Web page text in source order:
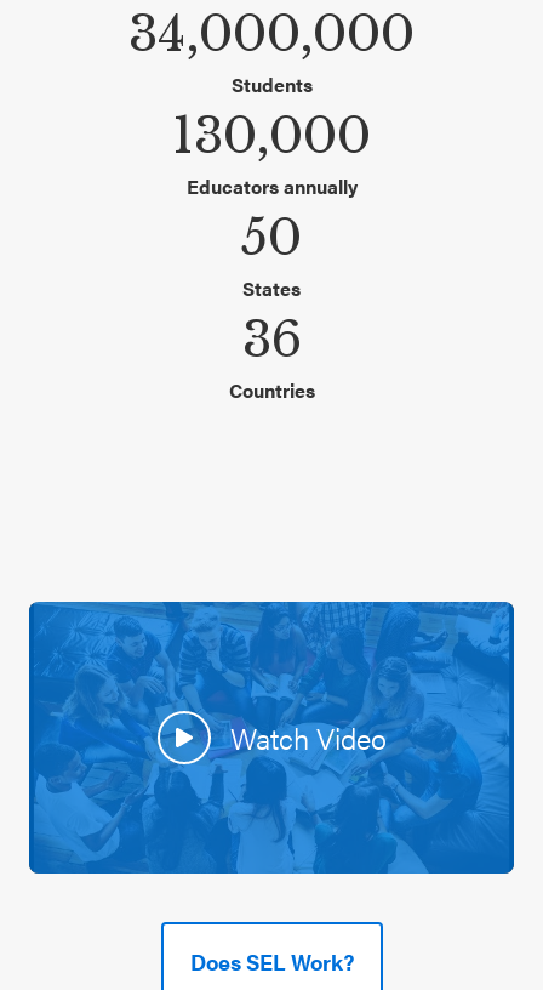
34,000,000
Students
130,000
Educators annually
50
States
36
Countries
Watch Video
Does SEL Work?